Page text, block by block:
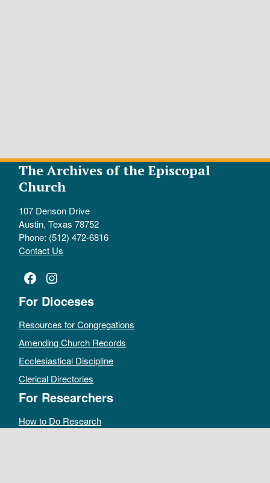
The Archives of the Episcopal
Church
107 Denson Drive
Austin, Texas 78752
Phone: (512) 472-6816
Contact Us
Facebook
Instagram
For Dioceses
Resources for Congregations
Amending Church Records
Ecclesiastical Discipline
Clerical Directories
For Researchers
How to Do Research